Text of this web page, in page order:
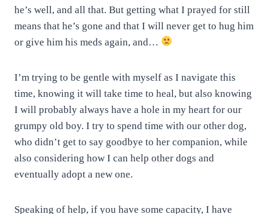
he’s well, and all that. But getting what I prayed for still
means that he’s gone and that I will never get to hug him
or give him his meds again, and…
I’m trying to be gentle with myself as I navigate this
time, knowing it will take time to heal, but also knowing
I will probably always have a hole in my heart for our
grumpy old boy. I try to spend time with our other dog,
who didn’t get to say goodbye to her companion, while
also considering how I can help other dogs and
eventually adopt a new one.
Speaking of help, if you have some capacity, I have